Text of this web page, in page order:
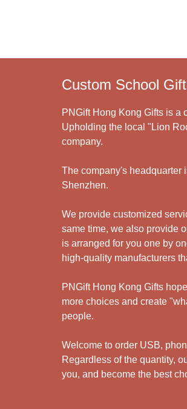
Custom School
PNGift Hong Kong Gifts is a
Upholding the local "Lion
company.
The company's headquarter
Shenzhen.
We provide customized
same time, we also provide
is arranged for you one by
high-quality manufacturers
PNGift Hong Kong Gifts
more choices and create
people.
Welcome to order USB,
Regardless of the quantity,
you, and become the best